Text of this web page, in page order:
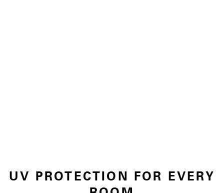
UV PROTECTION FOR EVERY